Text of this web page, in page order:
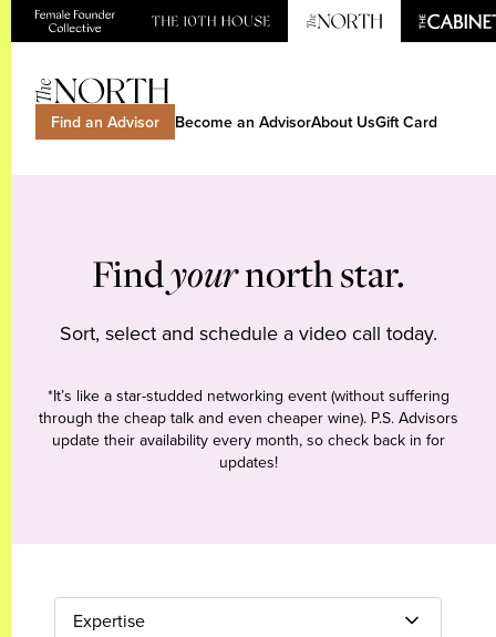
Find an Advisor Become an AdvisorAbout UsGift Card
Findyournorth star.
Sort, select and schedule a video call today.
*It’s like a star-studded networking event (without suffering
through the cheap talk and even cheaper wine). P.S. Advisors
update their availability every month, so check back in for
updates!
Expertise